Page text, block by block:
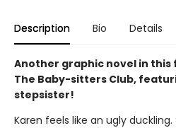
Description Bio Details
Another graphic novel in
The Baby-sitters Club,
stepsister!
Karen feels like an ugly